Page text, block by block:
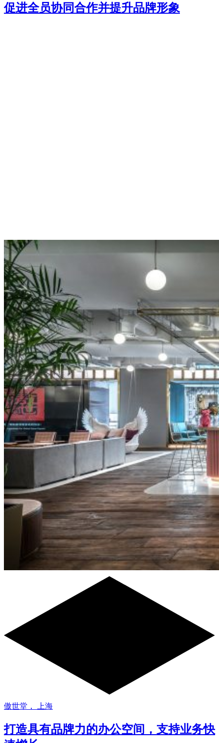
促进全员协同合作并提升品牌形象
傲世堂， 上海
打造具有品牌力的办公空间，支持业务快